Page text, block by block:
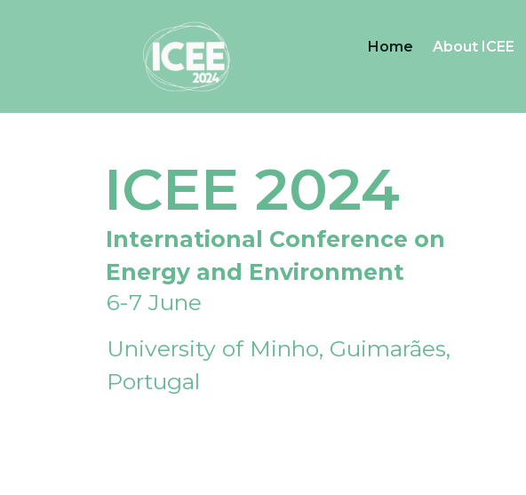
Home About ICEE
ICEE 2024
International Conference on
Energy and Environment
6-7 June
University of Minho, Guimarães,
Portugal